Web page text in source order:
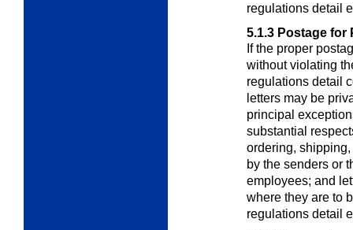
regulations detail
5.1.3 Postage for
If the proper
without violating
regulations detail
letters may be
principal
substantial
ordering,
by the senders or
employees; and
where they are to
regulations detail